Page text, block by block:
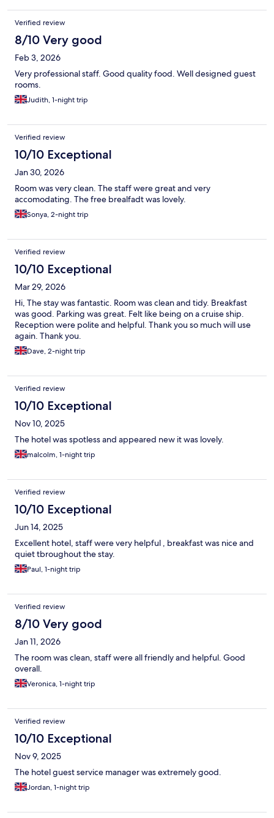
Verified review
8/10 Very good
Feb 3, 2026
Very professional staff. Good quality food. Well designed guest
rooms.
Judith, 1-night trip
Verified review
10/10 Exceptional
Jan 30, 2026
Room was very clean. The staff were great and very
accomodating. The free brealfadt was lovely.
Sonya, 2-night trip
Verified review
10/10 Exceptional
Mar 29, 2026
Hi, The stay was fantastic. Room was clean and tidy. Breakfast
was good. Parking was great. Felt like being on a cruise ship.
Reception were polite and helpful. Thank you so much will use
again. Thank you.
Dave, 2-night trip
Verified review
10/10 Exceptional
Nov 10, 2025
The hotel was spotless and appeared new it was lovely.
malcolm, 1-night trip
Verified review
10/10 Exceptional
Jun 14, 2025
Excellent hotel, staff were very helpful , breakfast was nice and
quiet tbroughout the stay.
Paul, 1-night trip
Verified review
8/10 Very good
Jan 11, 2026
The room was clean, staff were all friendly and helpful. Good
overall.
Veronica, 1-night trip
Verified review
10/10 Exceptional
Nov 9, 2025
The hotel guest service manager was extremely good.
Jordan, 1-night trip